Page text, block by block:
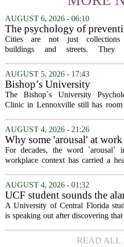
AUGUST 6, 2026 - 06:10
The psychology of
crime through
design
Cities are not just
buildings and streets. They
people feel, act, and interact. This
sits at the core of a growing
in urban...
AUGUST 5, 2026 - 17:43
Bishop’s University
Psychology Clinic offers
low-cost therapy spots in
The Bishop`s University
Clinic in Lennoxville still has
psychotherapy this fall. Sessions are
in person, offered in either English
AUGUST 4, 2026 - 21:26
Why some 'arousal' at
actually good for employee
performance
For decades, the word `arousal`
workplace context has carried a
frazzled employees, burnout,
constant panic. But a century-
principle in...
AUGUST 4, 2026 - 01:32
UCF student sounds the
that School Psychologist
training program lost
A University of Central Florida
is speaking out after discovering that
program has lost itsREAD ALL